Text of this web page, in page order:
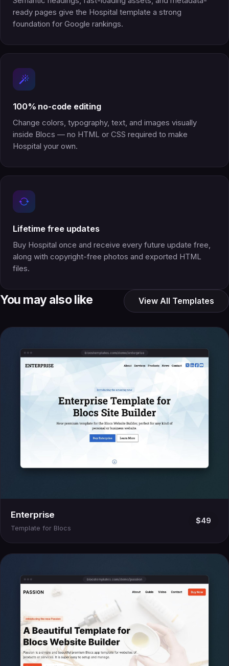
ready pages give the Hospital template a strong
foundation for Google rankings.
100% no-code editing
Change colors, typography, text, and images visually
inside Blocs — no HTML or CSS required to make
Hospital your own.
Lifetime free updates
Buy Hospital once and receive every future update free,
along with copyright-free photos and exported HTML
files.
You may also like View All Templates
Enterprise
Template for Blocs
$49